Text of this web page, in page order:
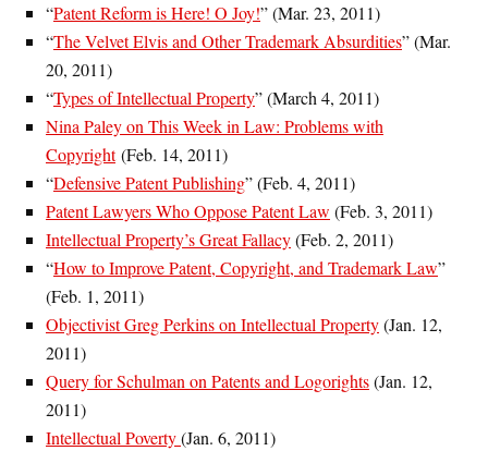
“Patent Reform is Here! O Joy!” (Mar. 23, 2011)
“The Velvet Elvis and Other Trademark Absurdities” (Mar.
20, 2011)
“Types of Intellectual Property” (March 4, 2011)
Nina Paley on This Week in Law: Problems with
Copyright(Feb. 14, 2011)
“Defensive Patent Publishing” (Feb. 4, 2011)
Patent Lawyers Who Oppose Patent Law (Feb. 3, 2011)
Intellectual Property’s Great Fallacy(Feb. 2, 2011)
“How to Improve Patent, Copyright, and Trademark Law”
(Feb. 1, 2011)
Objectivist Greg Perkins on Intellectual Property(Jan. 12,
2011)
Query for Schulman on Patents and Logorights(Jan. 12,
2011)
Intellectual Poverty(Jan. 6, 2011)